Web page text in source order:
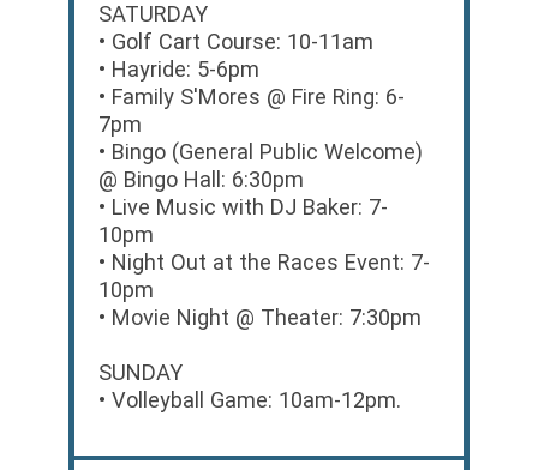
SATURDAY
• Golf Cart Course: 10-11am
• Hayride: 5-6pm
• Family S'Mores @ Fire Ring: 6-
7pm
• Bingo (General Public Welcome)
@ Bingo Hall: 6:30pm
• Live Music with DJ Baker: 7-
10pm
• Night Out at the Races Event: 7-
10pm
• Movie Night @ Theater: 7:30pm
SUNDAY
• Volleyball Game: 10am-12pm.